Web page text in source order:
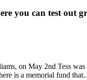
you can test out
on May 2nd Tess
is a memorial fund